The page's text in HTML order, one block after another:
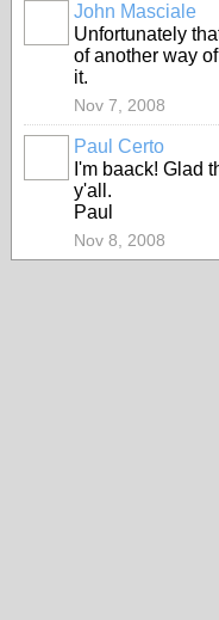
John Masciale
Unfortunately
of another way
it.
Nov 7, 2008
Paul Certo
I'm baack! Glad
y'all.
Paul
Nov 8, 2008